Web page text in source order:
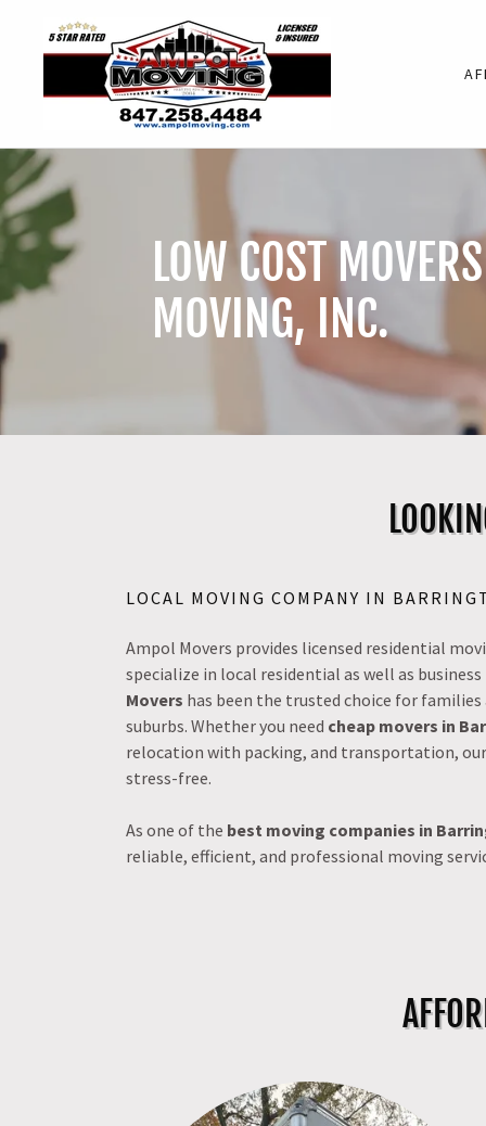
LOW COST
MOVING, INC.
LOCAL MOVING COMPANY IN
Ampol Movers provides licensed residential
specialize in local residential as well as
Movers has been the trusted choice for
suburbs. Whether you need cheap movers in
relocation with packing, and transportation,
stress-free.
As one of the best moving companies in
reliable, efficient, and professional moving